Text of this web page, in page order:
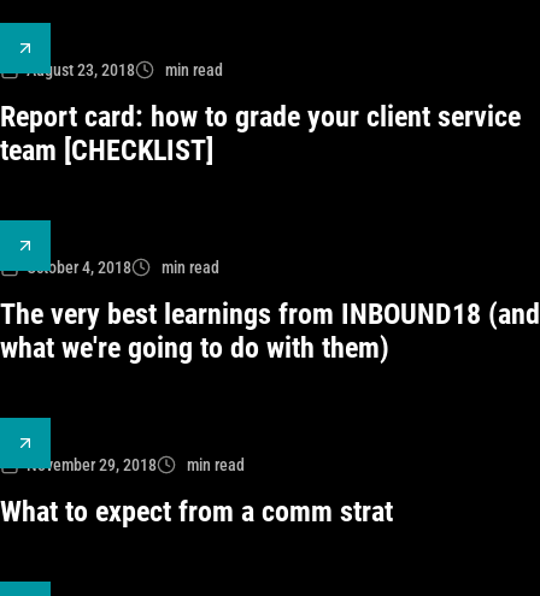
August 23, 2018 min read
Report card: how to grade your client service
team [CHECKLIST]
October 4, 2018 min read
The very best learnings from INBOUND18 (and
what we're going to do with them)
November 29, 2018 min read
What to expect from a comm strat